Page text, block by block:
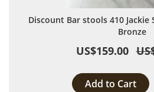
Discount Bar stools 410
Bronze
US$159.00
Add to Cart